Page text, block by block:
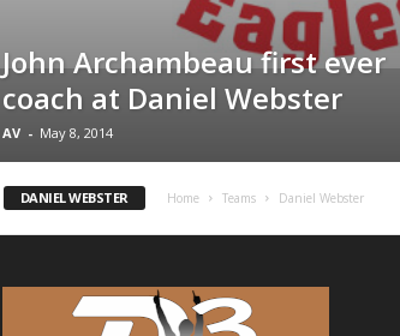
e
John Archambeau first ever
coach at Daniel Webster
AV - May 8, 2014
DANIEL WEBSTER Home Teams Daniel Webster